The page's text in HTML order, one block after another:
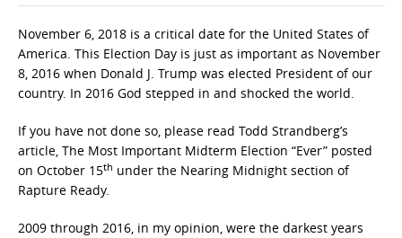
November 6, 2018 is a critical date for the United States of
America. This Election Day is just as important as November
8, 2016 when Donald J. Trump was elected President of our
country. In 2016 God stepped in and shocked the world.
If you have not done so, please read Todd Strandberg’s
article, The Most Important Midterm Election “Ever” posted
on October 15th under the Nearing Midnight section of
Rapture Ready.
2009 through 2016, in my opinion, were the darkest years